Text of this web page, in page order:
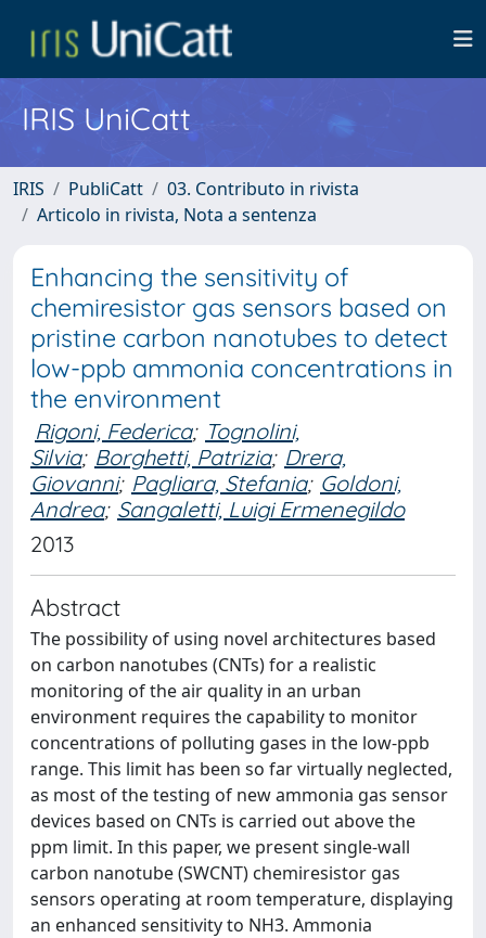
IRIS UniCatt
IRIS PubliCatt
03. Contributo in rivista
Articolo in rivista, Nota a sentenza
Enhancing the sensitivity of
chemiresistor gas sensors based on
pristine carbon nanotubes to detect
low-ppb ammonia concentrations in
the environment
Rigoni, Federica; Tognolini,
Silvia; Borghetti, Patrizia; Drera,
Giovanni; Pagliara, Stefania; Goldoni,
Andrea; Sangaletti, Luigi Ermenegildo
2013
Abstract
The possibility of using novel architectures based
on carbon nanotubes (CNTs) for a realistic
monitoring of the air quality in an urban
environment requires the capability to monitor
concentrations of polluting gases in the low-ppb
range. This limit has been so far virtually neglected,
as most of the testing of new ammonia gas sensor
devices based on CNTs is carried out above the
ppm limit. In this paper, we present single-wall
carbon nanotube (SWCNT) chemiresistor gas
sensors operating at room temperature, displaying
an enhanced sensitivity to NH3. Ammonia